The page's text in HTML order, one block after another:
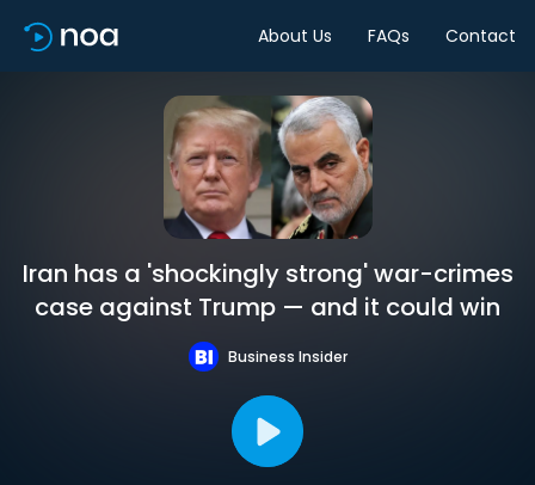
About Us FAQs Contact
Iran has a 'shockingly strong' war-crimes
case against Trump — and it could win
Business Insider